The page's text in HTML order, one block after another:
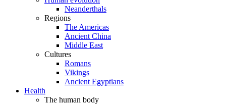
Neanderthals
Regions
The Americas
Ancient China
Middle East
Cultures
Romans
Vikings
Ancient Egyptians
Health
The human body